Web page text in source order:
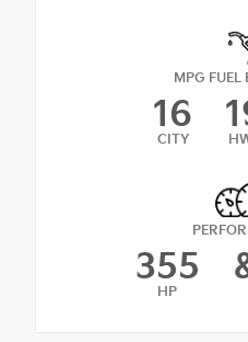
MPG FUEL
16
CITY
355
HP